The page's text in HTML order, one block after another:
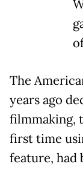
The
years ago
filmmaking,
first time
feature, had